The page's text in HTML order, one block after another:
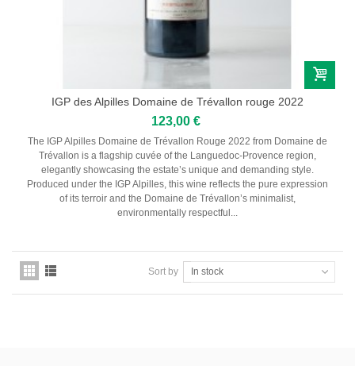
IGP des Alpilles Domaine de Trévallon rouge 2022
123,00 €
The IGP Alpilles Domaine de Trévallon Rouge 2022 from Domaine de
Trévallon is a flagship cuvée of the Languedoc-Provence region,
elegantly showcasing the estate’s unique and demanding style.
Produced under the IGP Alpilles, this wine reflects the pure expression
of its terroir and the Domaine de Trévallon’s minimalist,
environmentally respectful...
Sort by In stock